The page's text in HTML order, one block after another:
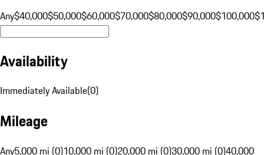
Any$40,000$50,000$60,000$70,000$80,000$90,000$100,000
Availability
Immediately Available(0)
Mileage
Any5,000 mi (0)10,000 mi (0)20,000 mi (0)30,000 mi (0)40,000